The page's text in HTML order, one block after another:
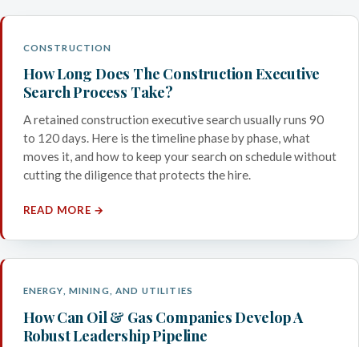
CONSTRUCTION
How Long Does The Construction Executive
Search Process Take?
A retained construction executive search usually runs 90
to 120 days. Here is the timeline phase by phase, what
moves it, and how to keep your search on schedule without
cutting the diligence that protects the hire.
READ MORE →
ENERGY, MINING, AND UTILITIES
How Can Oil & Gas Companies Develop A
Robust Leadership Pipeline